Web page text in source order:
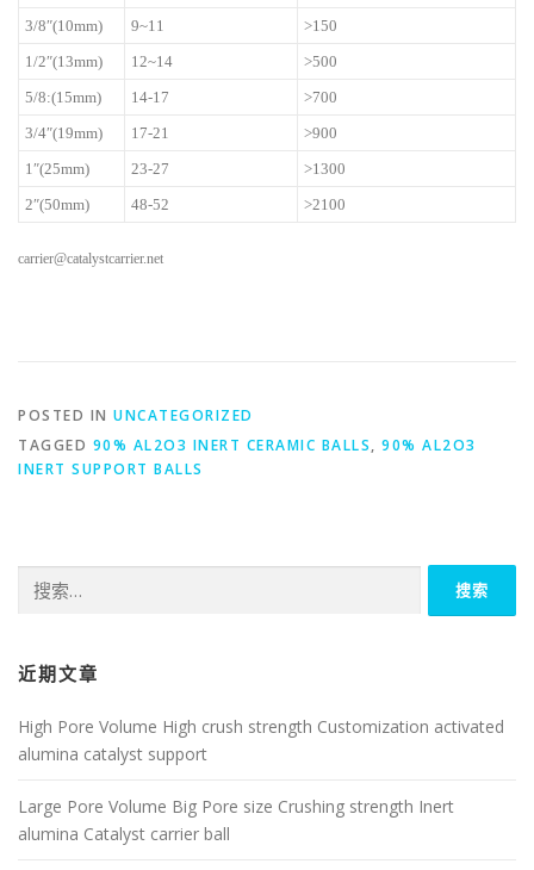
3/8″(10mm)
9~11
>150
1/2″(13mm)
12~14
>500
5/8:(15mm)
14-17
>700
3/4″(19mm)
17-21
>900
1″(25mm)
23-27
>1300
2″(50mm)
48-52 >2100
carrier@catalystcarrier.net
POSTED IN UNCATEGORIZED
TAGGED 90% AL2O3 INERT CERAMIC BALLS, 90% AL2O3
INERT SUPPORT BALLS
索：
近期文章
High Pore Volume High crush strength Customization activated
alumina catalyst support
Large Pore Volume Big Pore size Crushing strength Inert
alumina Catalyst carrier ball